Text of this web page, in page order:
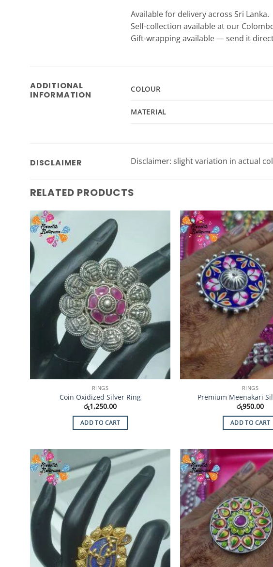
Available for delivery across Sri Lanka.
Self-collection available at our
Gift-wrapping available — send it
ADDITIONAL
INFORMATION
COLOUR
MATERIAL
DISCLAIMER Disclaimer: slight variation in actual
RELATED PRODUCTS
RINGS
Coin Oxidized Silver Ring
රු1,250.00
ADD TO CART
RINGS
Premium Meenakari
රු950.00
ADD TO CART
Add to
Wishlist